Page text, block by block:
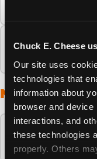
Chuck E. Cheese
Our site uses
technologies that
information about
browser and device
interactions, and
these technologies
properly. Others
about my
What should I
MEETING
Can my child
person at a fun